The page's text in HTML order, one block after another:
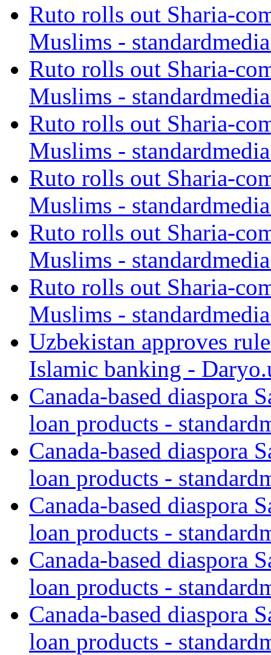
Ruto rolls out Sharia-
Muslims -
Ruto rolls out Sharia-
Muslims -
Ruto rolls out Sharia-
Muslims -
Ruto rolls out Sharia-
Muslims -
Ruto rolls out Sharia-
Muslims -
Ruto rolls out Sharia-
Muslims -
Uzbekistan approves
Islamic banking -
Canada-based diaspora
loan products -
Canada-based diaspora
loan products -
Canada-based diaspora
loan products -
Canada-based diaspora
loan products -
Canada-based diaspora
loan products -